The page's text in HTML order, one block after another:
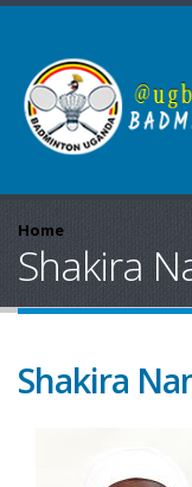
Home
Shakira
Shakira